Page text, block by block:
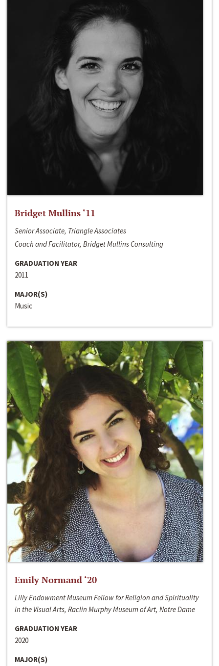
Bridget Mullins ‘11
Senior Associate, Triangle Associates
Coach and Facilitator, Bridget Mullins Consulting
GRADUATION YEAR
2011
MAJOR(S)
Music
Emily Normand ‘20
Lilly Endowment Museum Fellow for Religion and Spirituality
in the Visual Arts, Raclin Murphy Museum of Art, Notre Dame
GRADUATION YEAR
2020
MAJOR(S)